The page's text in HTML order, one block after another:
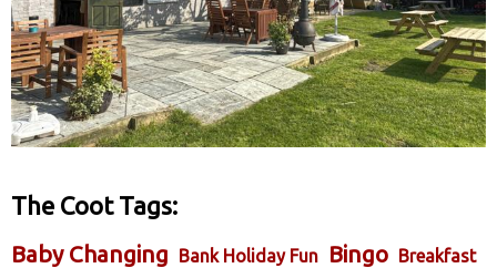
The Coot Tags:
Baby Changing Bank Holiday Fun Bingo Breakfast